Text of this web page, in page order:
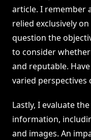
article. I remember
relied exclusively
question the
to consider
and reputable.
varied perspectives
Lastly, I evaluate
information,
and images. An